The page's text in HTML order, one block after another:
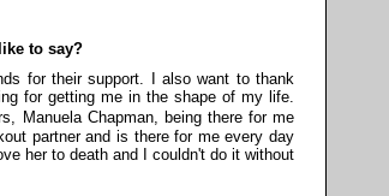
to say?
for their support. I also want to thank
for getting me in the shape of my life.
Manuela Chapman, being there for me
partner and is there for me every day
her to death and I couldn't do it without